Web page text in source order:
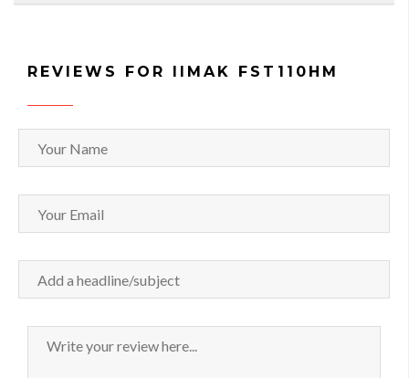
REVIEWS FOR IIMAK FST110HM